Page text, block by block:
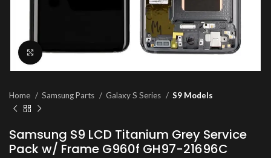
Click to enlarge
Home Samsung Parts Galaxy S Series S9 Models
Samsung S9 LCD Titanium Grey Service
Pack w/ Frame G960f GH97-21696C